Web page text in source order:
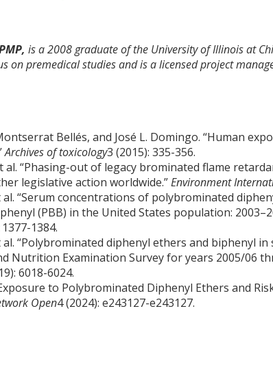
is a 2008 graduate of the University of Illinois at
on premedical studies and is a licensed project
Bellés, and José L. Domingo. “Human
Archives of toxicology3 (2015): 335-356.
al. “Phasing-out of legacy brominated flame
legislative action worldwide.”Environment
al. “Serum concentrations of polybrominated
(PBB) in the United States population:
1384.
al. “Polybrominated diphenyl ethers and biphenyl
Nutrition Examination Survey for years 2005/06
6018-6024.
to Polybrominated Diphenyl Ethers and
Open4 (2024): e243127-e243127.